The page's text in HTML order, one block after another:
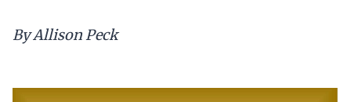
By Allison Peck